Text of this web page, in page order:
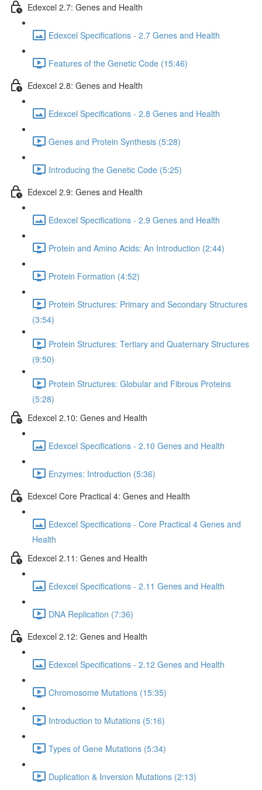
Edexcel 2.7: Genes and Health
Edexcel Specifications - 2.7 Genes and Health
Features of the Genetic Code (15:46)
Edexcel 2.8: Genes and Health
Edexcel Specifications - 2.8 Genes and Health
Genes and Protein Synthesis (5:28)
Introducing the Genetic Code (5:25)
Edexcel 2.9: Genes and Health
Edexcel Specifications - 2.9 Genes and Health
Protein and Amino Acids: An Introduction (2:44)
Protein Formation (4:52)
Protein Structures: Primary and Secondary Structures
(3:54)
Protein Structures: Tertiary and Quaternary Structures
(9:50)
Protein Structures: Globular and Fibrous Proteins
(5:28)
Edexcel 2.10: Genes and Health
Edexcel Specifications - 2.10 Genes and Health
Enzymes: Introduction (5:36)
Edexcel Core Practical 4: Genes and Health
Edexcel Specifications - Core Practical 4 Genes and
Health
Edexcel 2.11: Genes and Health
Edexcel Specifications - 2.11 Genes and Health
DNA Replication (7:36)
Edexcel 2.12: Genes and Health
Edexcel Specifications - 2.12 Genes and Health
Chromosome Mutations (15:35)
Introduction to Mutations (5:16)
Types of Gene Mutations (5:34)
Duplication & Inversion Mutations (2:13)